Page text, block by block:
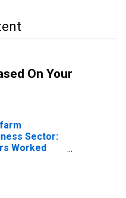
On Your
Sector:
Worked